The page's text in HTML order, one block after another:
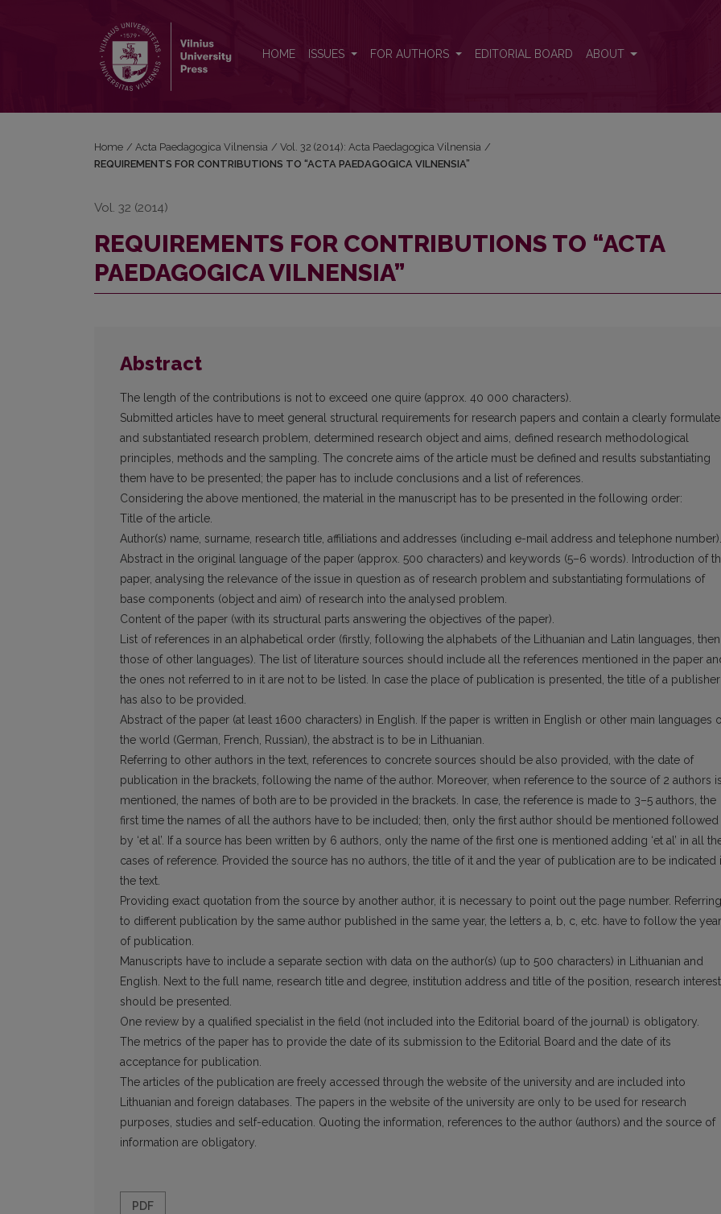
HOME ISSUES FOR AUTHORS EDITORIAL BOARD ABOUT
Home / Acta Paedagogica Vilnensia / Vol. 32 (2014): Acta Paedagogica Vilnensia /
REQUIREMENTS FOR CONTRIBUTIONS TO “ACTA PAEDAGOGICA VILNENSIA”
Vol. 32 (2014)
REQUIREMENTS FOR CONTRIBUTIONS TO “ACTA
PAEDAGOGICA VILNENSIA”
Abstract
The length of the contributions is not to exceed one quire (approx. 40 000 characters).
Submitted articles have to meet general structural requirements for research papers and contain a clearly
and substantiated research problem, determined research object and aims, defined research methodological
principles, methods and the sampling. The con­crete aims of the article must be defined and re­sults substantiating
them have to be presented; the paper has to include conclusions and a list of references.
Considering the above mentioned, the mate­rial in the manuscript has to be presented in the following order:
Title of the article.
Author(s) name, surname, research title, affi­liations and addresses (including e-mail address and telephone number).
Abstract in the original language of the pa­per (approx. 500 characters) and keywords (5–6 words). Introduction of
paper, analysing the relevance of the issue in question as of research problem and substantiating formulations of
base components (object and aim) of research into the analysed problem.
Content of the paper (with its structural parts answering the objectives of the paper).
List of references in an alphabetical order (firstly, following the alphabets of the Lithu­anian and Latin languages, then
those of other languages). The list of literature sources should include all the references mentioned in the paper
the ones not referred to in it are not to be lis­ted. In case the place of publication is presented, the title of a publisher
has also to be provided.
Abstract of the paper (at least 1600 cha­racters) in English. If the paper is written in English or other main languages
the world (German, French, Russian), the abstract is to be in Lithuanian.
Referring to other authors in the text, refe­rences to concrete sources should be also provi­ded, with the date of
publication in the brackets, following the name of the author. Moreover, when reference to the source of 2 authors
mentioned, the names of both are to be provided in the brackets. In case, the reference is made to 3–5 authors, the
first time the names of all the authors have to be included; then, only the first author should be mentioned followed
by ‘et al’. If a source has been written by 6 authors, only the name of the first one is mentioned adding ‘et al’ in all
cases of reference. Provided the source has no authors, the title of it and the year of publication are to be indicated
the text.
Providing exact quotation from the source by another author, it is necessary to point out the page number. Referring
to different publi­cation by the same author published in the same year, the letters a, b, c, etc. have to follow the year
of publication.
Manuscripts have to include a separate sec­tion with data on the author(s) (up to 500 cha­racters) in Lithuanian and
English. Next to the full name, research title and degree, institution address and title of the position, research
should be presented.
One review by a qualified specialist in the field (not included into the Editorial board of the journal) is obligatory.
The metrics of the paper has to provide the date of its submission to the Editorial Board and the date of its
acceptance for publication.
The articles of the publication are freely ac­cessed through the website of the university and are included into
Lithuanian and foreign data­bases. The papers in the website of the univer­sity are only to be used for research
purposes, studies and self-education. Quoting the infor­mation, references to the author (authors) and the source of
information are obligatory.
PDF